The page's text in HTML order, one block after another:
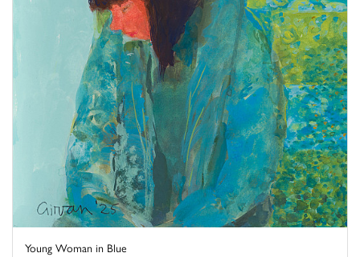
Young Woman in Blue